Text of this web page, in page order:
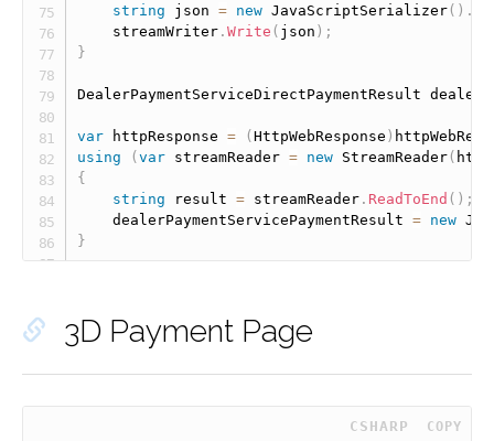
string json = new JavaScriptSerializer( ) .
    streamWriter
.Write ( json ) ;
}
DealerPaymentServiceDirectPaymentResult
var httpResponse = (HttpWebResponse )
using
(var streamReader = new StreamReader(
{
string result = streamReader . ReadToEnd ( ) ;
    dealerPaymentServicePaymentResult
= new
}
3D Payment Page
CSHARP COPY